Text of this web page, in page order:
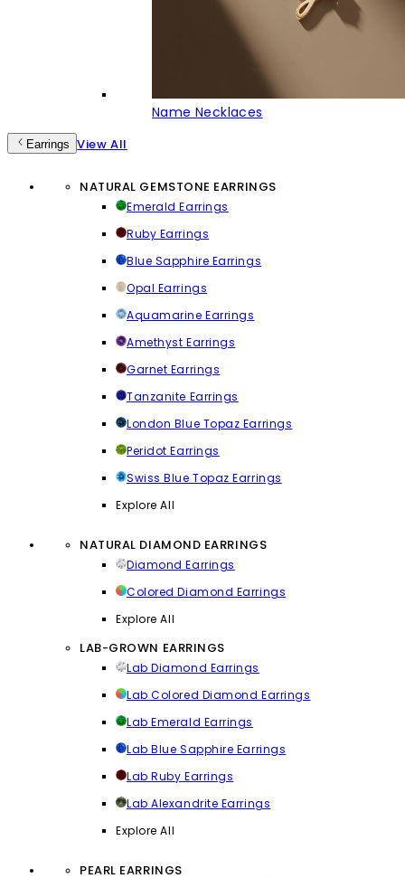
Name Necklaces
Earrings View All
NATURAL GEMSTONE EARRINGS
Emerald Earrings
Ruby Earrings
Blue Sapphire Earrings
Opal Earrings
Aquamarine Earrings
Amethyst Earrings
Garnet Earrings
Tanzanite Earrings
London Blue Topaz Earrings
Peridot Earrings
Swiss Blue Topaz Earrings
Explore All
NATURAL DIAMOND EARRINGS
Diamond Earrings
Colored Diamond Earrings
Explore All
LAB-GROWN EARRINGS
Lab Diamond Earrings
Lab Colored Diamond Earrings
Lab Emerald Earrings
Lab Blue Sapphire Earrings
Lab Ruby Earrings
Lab Alexandrite Earrings
Explore All
PEARL EARRINGS